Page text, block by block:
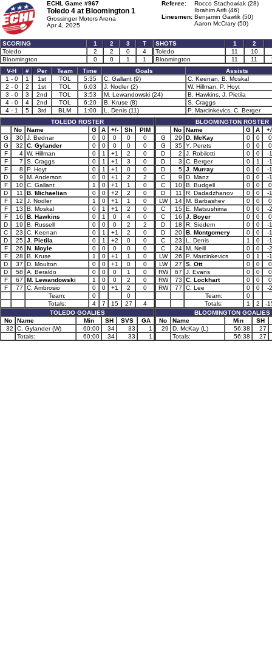
ECHL Game #967
Toledo 4 at Bloomington 1
Grossinger Motors Arena
Apr 4, 2025
Referee:
Rocco Stachowiak (28)
Ibrahim Arifi (46)
Linesmen: Benjamin Gawlik (50)
Aaron McCrary (50)
SCORING 1 2 3
T
Toledo
2 2 0
4
Bloomington
0 0 1 1
SHOTS 1
2
Toledo
11
10
Bloomington
11 11
V-H
# Per Team Time Goals
Assists
1 - 0
1 1st TOL 5:35 C. Gallant (9)
C. Keenan, B. Moskal
2 - 0
2 1st TOL 6:03 J. Nodler (2)
W. Hillman, P. Hoyt
3 - 0
3 2nd TOL 3:53 M. Lewandowski (24)
B. Hawkins, J. Pietila
4 - 0
4 2nd TOL 6:20 B. Kruse (8)
S. Craggs
4 - 1
5 3rd BLM 1:00 L. Denis (11)
P. Marcinkevics, C. Berger
TOLEDO ROSTER
No
Name G A +/- Sh
PIM
G
30 J. Bednar 0 0 0 0
0
G
32 C. Gylander 0 0 0 0
0
F
4 W. Hillman 0 1 +1 2
0
F
7 S. Craggs 0 1 +1 3
0
F
8 P. Hoyt 0 1 +1 0
0
D
9 M. Anderson 0 0 +1 2
2
F
10 C. Gallant 1 0 +1 1
0
D
11 B. Michaelian 0 0 +2 2
0
F
12 J. Nodler 1 0 +1 1
0
F
13 B. Moskal 0 1 +1 2
0
F
16 B. Hawkins 0 1 0 4
0
D
19 B. Russell 0 0 0 2
2
C
23 C. Keenan 0 1 +1 2
0
D
25 J. Pietila 0 1 +2 0
0
F
26 N. Moyle 0 0 0 0
0
F
28 B. Kruse 1 0 +1 1
0
D
37 D. Moulton 0 0 +1 0
0
D
58 A. Beraldo 0 0 0 1
0
F
67 M. Lewandowski 1 0 0 2
0
F
77 C. Ambrosio 0 0 +1 2
0
Team:
0
0
Totals:
4 7 15 27
4
TOLEDO GOALIES
No
Name Min SH SVS
GA
32
C. Gylander (W) 60:00 34 33
1
Totals:
60:00 34 33 1
BLOOMINGTON ROSTER
No
Name G A
G
29 D. McKay 0 0
0
G
35 Y. Perets 0 0
0
D
2 J. Robilotti 0 0
-1
D
3 C. Berger 0 1
-1
D
5 J. Murray 0 0
-1
C
9 D. Manz 0 0
-1
C
10 B. Budgell 0 0
0
D
11 R. Dadadzhanov 0 0
-1
LW
14 M. Barbashev 0 0
0
C
15 E. Matsushima 0 0
-2
C
16 J. Boyer 0 0
0
D
18 R. Siedem 0 0
-1
D
20 B. Montgomery 0 0
-1
C
23 L. Denis 1 0
-1
C
24 M. Neill 0 0
-2
LW
26 P. Marcinkevics 0 1
-1
LW
27 S. Ott 0 0
0
RW
67 J. Evans 0 0
0
RW
73 C. Lockhart 0 0
0
RW
77 C. Lee 0 0
-2
Team:
0
Totals:
1 2
-
BLOOMINGTON GOALIES
No
Name Min
SH
29
D. McKay (L) 56:38
27
Totals:
56:38 27